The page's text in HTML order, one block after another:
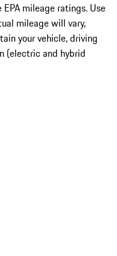
mileage ratings. Use
mileage will vary,
your vehicle, driving
(electric and hybrid